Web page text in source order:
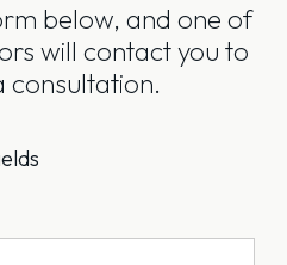
below, and one of
will contact you to
consultation.